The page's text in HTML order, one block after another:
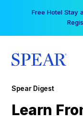
Free Hotel Stay
Spear Digest
Learn